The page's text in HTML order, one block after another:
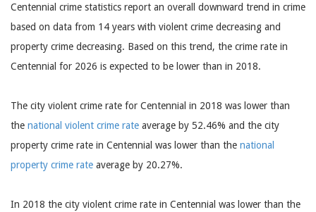
Centennial crime statistics report an overall downward trend in crime
based on data from 14 years with violent crime decreasing and
property crime decreasing. Based on this trend, the crime rate in
Centennial for 2026 is expected to be lower than in 2018.
The city violent crime rate for Centennial in 2018 was lower than
the national violent crime rate average by 52.46% and the city
property crime rate in Centennial was lower than the national
property crime rate average by 20.27%.
In 2018 the city violent crime rate in Centennial was lower than the